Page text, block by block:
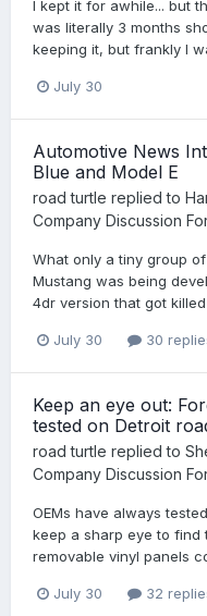
I kept it for awhile... but
was literally 3 months
keeping it, but frankly I
July 30
Automotive News
Blue and Model E
road turtle replied to
Company Discussion
What only a tiny group
Mustang was being
4dr version that got
July 30 30
Keep an eye out:
tested on Detroit
road turtle replied to
Company Discussion
OEMs have always
keep a sharp eye to find
removable vinyl panels
July 30 32